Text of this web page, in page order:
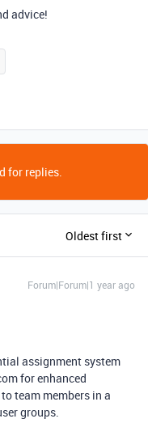
advice!
for replies.
Oldest first
Forum|Forum|1 year ago
assignment system
for enhanced
team members in a
groups.